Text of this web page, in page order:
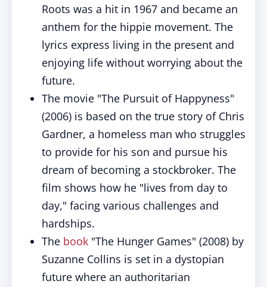
Roots was a hit in 1967 and became an
anthem for the hippie movement. The
lyrics express living in the present and
enjoying life without worrying about the
future.
The movie "The Pursuit of Happyness"
(2006) is based on the true story of Chris
Gardner, a homeless man who struggles
to provide for his son and pursue his
dream of becoming a stockbroker. The
film shows how he "lives from day to
day," facing various challenges and
hardships.
The book "The Hunger Games" (2008) by
Suzanne Collins is set in a dystopian
future where an authoritarian